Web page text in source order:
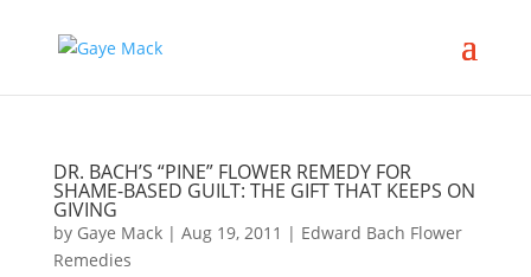
DR. BACH’S “PINE” FLOWER REMEDY FOR
SHAME-BASED GUILT: THE GIFT THAT KEEPS ON
GIVING
by Gaye Mack| Aug 19, 2011 | Edward Bach Flower
Remedies